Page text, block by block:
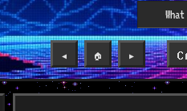
◀️ 🏠 ▶️